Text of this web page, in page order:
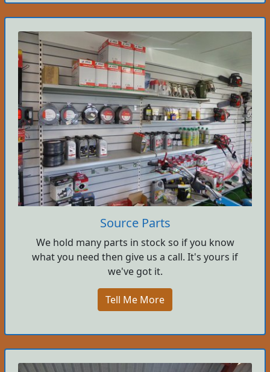
Source Parts
We hold many parts in stock so if you know
what you need then give us a call. It's yours if
we've got it.
Tell Me More